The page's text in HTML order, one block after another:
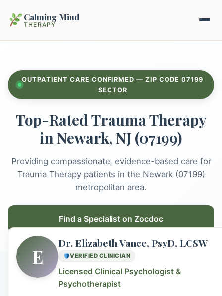
Calming Mind
THERAPY
Mental Health Guides
Intrapsychic Conflict Guide
Emotional Regulation Center
Guided Imagery & PMR
Racing Thoughts & Anxiety
Our Locations
About Us
Contact
OUTPATIENT CARE CONFIRMED — ZIP CODE 07199
SECTOR
Top-Rated Trauma Therapy
in Newark, NJ (07199)
Providing compassionate, evidence-based care for
Trauma Therapy patients in the Newark (07199)
metropolitan area.
Find a Specialist on Zocdoc
E
Dr. Elizabeth Vance, PsyD, LCSW
VERIFIED CLINICIAN
Licensed Clinical Psychologist &
Psychotherapist